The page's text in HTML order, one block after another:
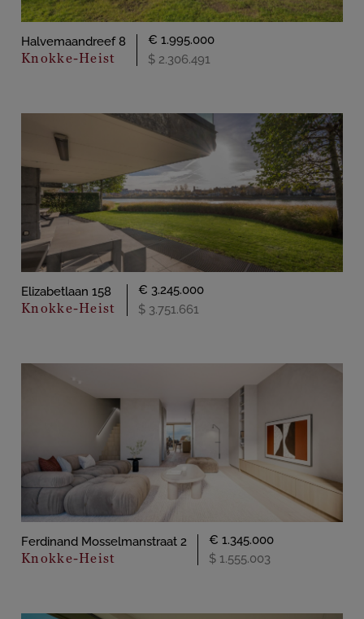
Halvemaandreef 8
Knokke-Heist
€ 1.995.000
$ 2.306.491
Elizabetlaan 158
Knokke-Heist
€ 3.245.000
$ 3.751.661
Ferdinand Mosselmanstraat 2
Knokke-Heist
€ 1.345.000
$ 1.555.003